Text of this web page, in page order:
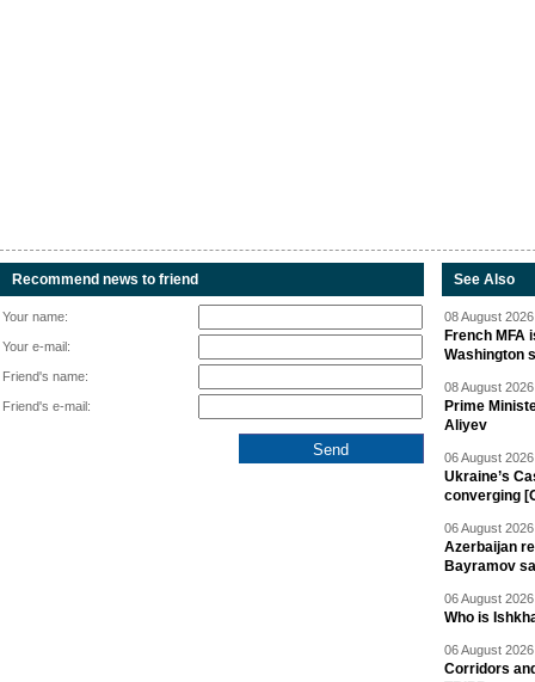
Recommend news to friend
Your name:
Your e-mail:
Friend's name:
Friend's e-mail:
See Also
08 August
French
Washington
08 August
Prime
Aliyev
06 August
Ukraine’s
converging
06 August
Azerbaijan
Bayramov
06 August
Who is
06 August
Corridors